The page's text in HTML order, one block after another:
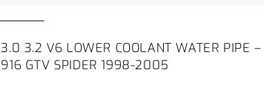
3.0 3.2 V6 LOWER COOLANT WATER PIPE
916 GTV SPIDER 1998-2005